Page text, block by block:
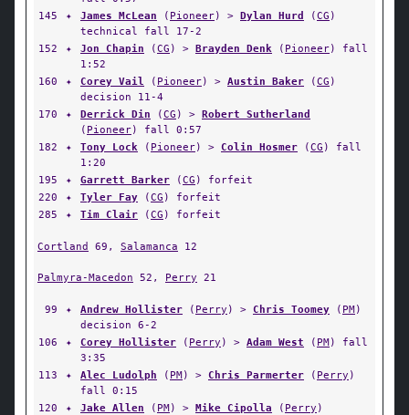
145
✦ James McLean ( Pioneer) > Dylan Hurd (CG )
technical fall 17-2
152
✦ Jon Chapin (CG ) > Brayden Denk ( Pioneer) fall
1:52
160
✦ Corey Vail ( Pioneer) > Austin Baker (CG )
decision 11-4
170
✦ Derrick Din (CG ) > Robert Sutherland
( Pioneer) fall 0:57
182
✦ Tony Lock ( Pioneer) > Colin Hosmer (CG ) fall
1:20
195
✦ Garrett Barker (CG ) forfeit
220
✦ Tyler Fay (CG ) forfeit
285
✦ Tim Clair (CG ) forfeit
Cortland 69, Salamanca 12
Palmyra-Macedon 52, Perry 21
99 ✦ Andrew Hollister ( Perry ) > Chris Toomey ( PM)
decision 6-2
106
✦ Corey Hollister ( Perry ) > Adam West ( PM) fall
3:35
113
✦ Alec Ludolph ( PM) > Chris Parmerter ( Perry )
fall 0:15
120
✦ Jake Allen ( PM) > Mike Cipolla ( Perry )